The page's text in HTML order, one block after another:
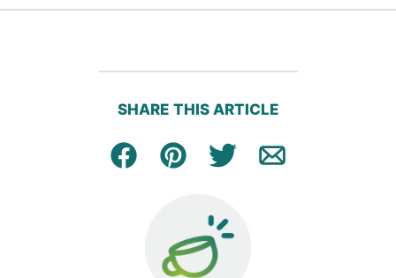
SHARE THIS ARTICLE
Facebook
Pin Tweet Email